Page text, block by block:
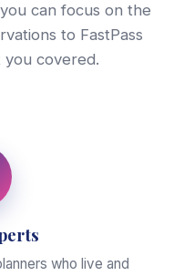
can focus on the
to FastPass
covered.
who live and